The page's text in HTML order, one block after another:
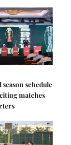
schedule
matches